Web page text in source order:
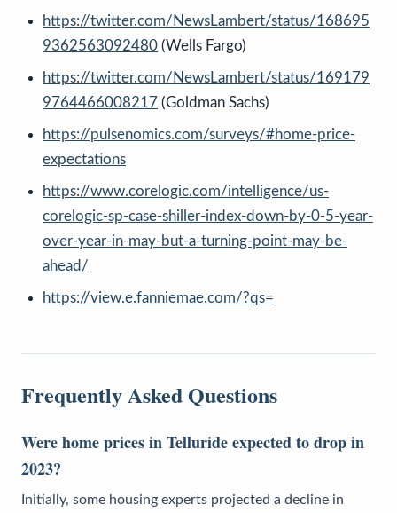
https://twitter.com/NewsLambert/status/168695
9362563092480 (Wells Fargo)
https://twitter.com/NewsLambert/status/169179
9764466008217 (Goldman Sachs)
https://pulsenomics.com/surveys/#home-price-
expectations
https://www.corelogic.com/intelligence/us-
corelogic-sp-case-shiller-index-down-by-0-5-year-
over-year-in-may-but-a-turning-point-may-be-
ahead/
https://view.e.fanniemae.com/?qs=
Frequently Asked Questions
Were home prices in Telluride expected to drop in
2023?
Initially, some housing experts projected a decline in